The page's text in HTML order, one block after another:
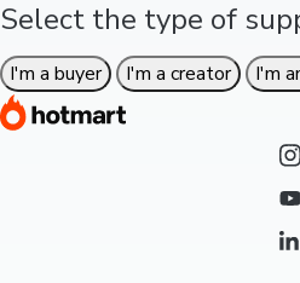
Select the type of
I'm a buyer I'm a creator I'm